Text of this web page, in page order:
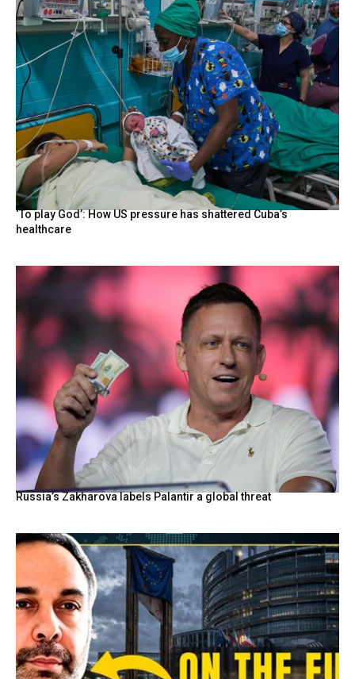
‘To play God’: How US pressure has shattered Cuba’s
healthcare
Russia’s Zakharova labels Palantir a global threat